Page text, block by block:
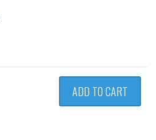
ADD TO CART